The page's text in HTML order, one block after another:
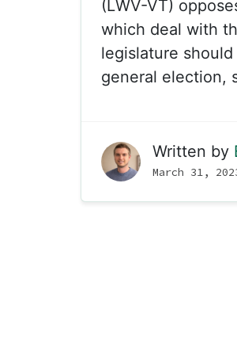
(LWV-VT)
which deal with
legislature
general election,
Written by
March 31,